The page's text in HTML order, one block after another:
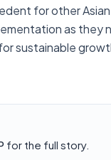
for other
as they
sustainable
for the full story.